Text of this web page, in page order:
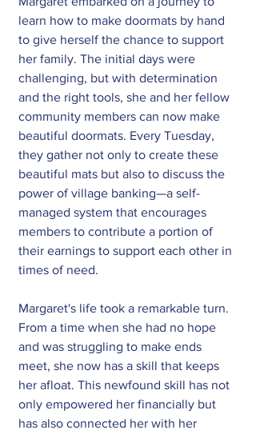
learn how to make doormats by hand
to give herself the chance to support
her family. The initial days were
challenging, but with determination
and the right tools, she and her fellow
community members can now make
beautiful doormats. Every Tuesday,
they gather not only to create these
beautiful mats but also to discuss the
power of village banking—a self-
managed system that encourages
members to contribute a portion of
their earnings to support each other in
times of need.
Margaret's life took a remarkable turn.
From a time when she had no hope
and was struggling to make ends
meet, she now has a skill that keeps
her afloat. This newfound skill has not
only empowered her financially but
has also connected her with her